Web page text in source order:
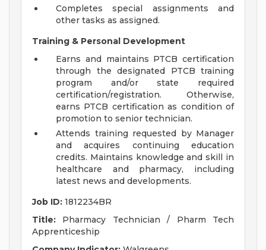
Completes special assignments and
other tasks as assigned.
Training & Personal Development
Earns and maintains PTCB certification
through the designated PTCB training
program and/or state required
certification/registration. Otherwise,
earns PTCB certification as condition of
promotion to senior technician.
Attends training requested by Manager
and acquires continuing education
credits. Maintains knowledge and skill in
healthcare and pharmacy, including
latest news and developments.
Job ID: 1812234BR
Title: Pharmacy Technician / Pharm Tech
Apprenticeship